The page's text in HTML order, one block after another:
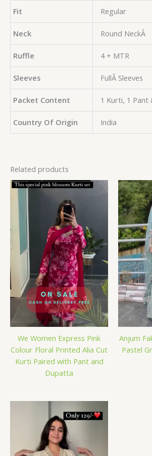
Fit Regular
Neck Round NeckÂ
Ruffle 4 + MTR
Sleeves FullÂ Sleeves
Packet Content 1 Kurti, 1 Pant
Country Of Origin India
Related products
We Women Express Pink
Colour Floral Printed Alia Cut
Kurti Paired with Pant and
Dupatta
Anjum
Pastel